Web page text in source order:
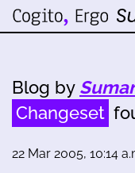
Blog by
Changeset
22 Mar 2005, 10:14